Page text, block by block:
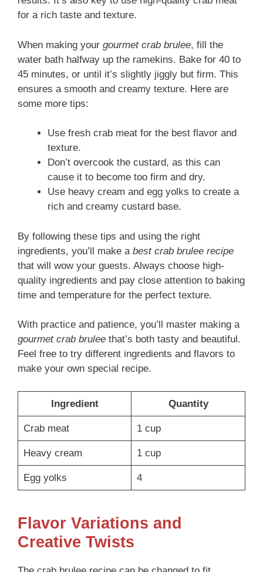
for a rich taste and texture.
When making your gourmet crab brulee, fill the
water bath halfway up the ramekins. Bake for 40 to
45 minutes, or until it’s slightly jiggly but firm. This
ensures a smooth and creamy texture. Here are
some more tips:
Use fresh crab meat for the best flavor and
texture.
Don’t overcook the custard, as this can
cause it to become too firm and dry.
Use heavy cream and egg yolks to create a
rich and creamy custard base.
By following these tips and using the right
ingredients, you’ll make a best crab brulee recipe
that will wow your guests. Always choose high-
quality ingredients and pay close attention to baking
time and temperature for the perfect texture.
With practice and patience, you’ll master making a
gourmet crab brulee that’s both tasty and beautiful.
Feel free to try different ingredients and flavors to
make your own special recipe.
Ingredient Quantity
Crab meat 1 cup
Heavy cream 1 cup
Egg yolks 4
Flavor Variations and
Creative Twists